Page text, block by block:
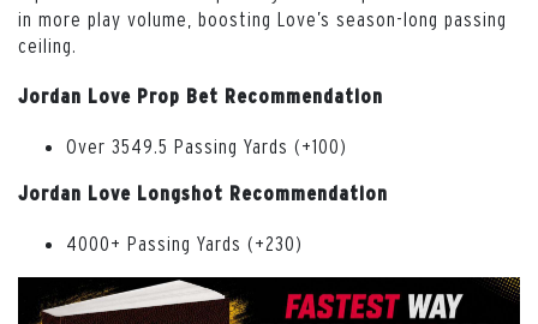
in more play volume, boosting Love’s season-long passing
ceiling.
Jordan Love Prop Bet Recommendation
Over 3549.5 Passing Yards (+100)
Jordan Love Longshot Recommendation
4000+ Passing Yards (+230)